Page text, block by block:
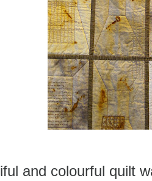
and colourful quilt